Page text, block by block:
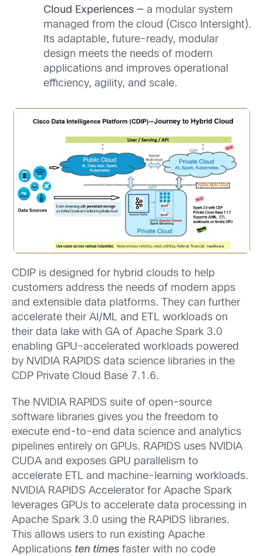
Cloud Experiences — a modular system
managed from the cloud (Cisco Intersight).
Its adaptable, future-ready, modular
design meets the needs of modern
applications and improves operational
efficiency, agility, and scale.
CDIP is designed for hybrid clouds to help
customers address the needs of modern apps
and extensible data platforms. They can further
accelerate their AI/ML and ETL workloads on
their data lake with GA of Apache Spark 3.0
enabling GPU-accelerated workloads powered
by NVIDIA RAPIDS data science libraries in the
CDP Private Cloud Base 7.1.6.
The NVIDIA RAPIDS suite of open-source
software libraries gives you the freedom to
execute end-to-end data science and analytics
pipelines entirely on GPUs. RAPIDS uses NVIDIA
CUDA and exposes GPU parallelism to
accelerate ETL and machine-learning workloads.
NVIDIA RAPIDS Accelerator for Apache Spark
leverages GPUs to accelerate data processing in
Apache Spark 3.0 using the RAPIDS libraries.
This allows users to run existing Apache
Applications ten times faster with no code